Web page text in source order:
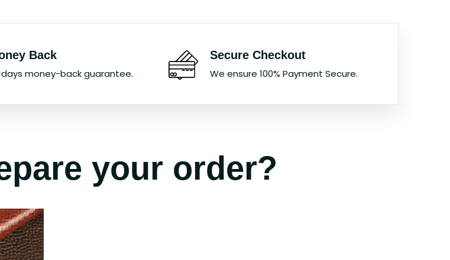
Back
money-back guarantee.
Secure Checkout
We ensure 100% Payment Secure.
your order?